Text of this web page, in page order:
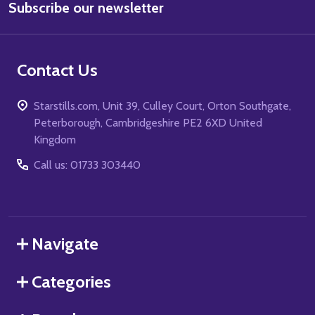
Address
Subscribe our newsletter
Contact Us
Starstills.com, Unit 39, Culley Court, Orton Southgate,
Peterborough, Cambridgeshire PE2 6XD United
Kingdom
Call us: 01733 303440
Navigate
Categories